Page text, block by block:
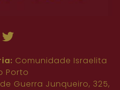
Comunidade Israelita
Porto
Guerra Junqueiro, 325,